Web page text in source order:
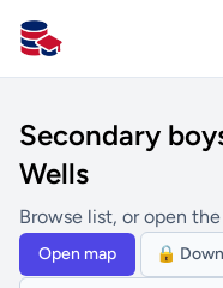
All Schools UK
Secondary
Wells
Browse list, or open
Open map 🔒